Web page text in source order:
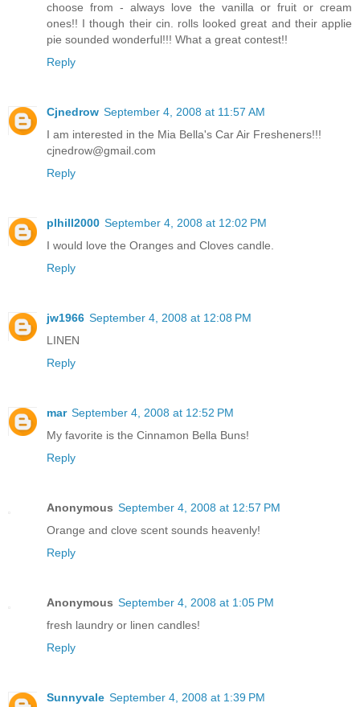
choose from - always love the vanilla or fruit or cream
ones!! I though their cin. rolls looked great and their applie
pie sounded wonderful!!! What a great contest!!
Reply
Cjnedrow September 4, 2008 at 11:57 AM
I am interested in the Mia Bella's Car Air Fresheners!!!
cjnedrow@gmail.com
Reply
plhill2000 September 4, 2008 at 12:02 PM
I would love the Oranges and Cloves candle.
Reply
jw1966 September 4, 2008 at 12:08 PM
LINEN
Reply
mar September 4, 2008 at 12:52 PM
My favorite is the Cinnamon Bella Buns!
Reply
Anonymous September 4, 2008 at 12:57 PM
Orange and clove scent sounds heavenly!
Reply
Anonymous September 4, 2008 at 1:05 PM
fresh laundry or linen candles!
Reply
Sunnyvale September 4, 2008 at 1:39 PM